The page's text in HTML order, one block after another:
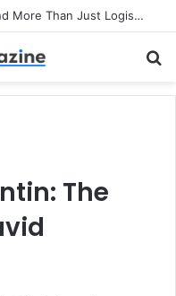
Why Los Angeles Events Demand More Than Just Logistics: The Art of Intentional Production
The